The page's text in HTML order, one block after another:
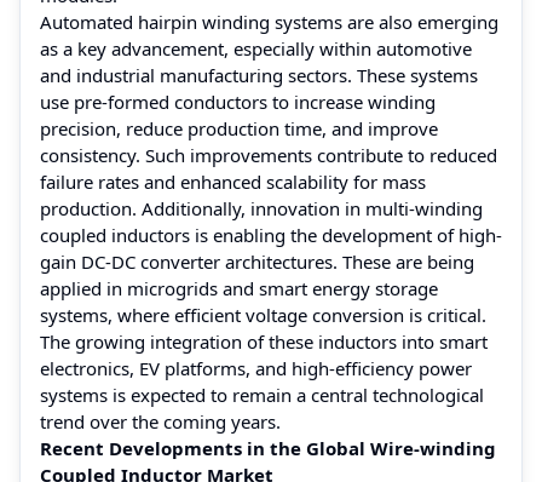
Automated hairpin winding systems are also emerging
as a key advancement, especially within automotive
and industrial manufacturing sectors. These systems
use pre-formed conductors to increase winding
precision, reduce production time, and improve
consistency. Such improvements contribute to reduced
failure rates and enhanced scalability for mass
production. Additionally, innovation in multi-winding
coupled inductors is enabling the development of high-
gain DC-DC converter architectures. These are being
applied in microgrids and smart energy storage
systems, where efficient voltage conversion is critical.
The growing integration of these inductors into smart
electronics, EV platforms, and high-efficiency power
systems is expected to remain a central technological
trend over the coming years.
Recent Developments in the Global Wire-winding
Coupled Inductor Market